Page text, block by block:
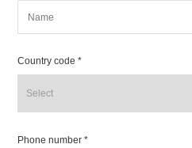
Country code *
Phone number *